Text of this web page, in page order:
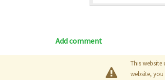
Add comment
This
website,
Blog|